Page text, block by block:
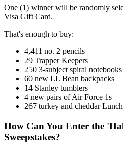
One (1) winner will be randomly
Visa Gift Card.
That's enough to buy:
4,411 no. 2 pencils
29 Trapper Keepers
250 3-subject spiral notebooks
60 new LL Bean backpacks
14 Stanley tumblers
4 new pairs of Air Force 1s
267 turkey and cheddar
How Can You Enter the
Sweepstakes?